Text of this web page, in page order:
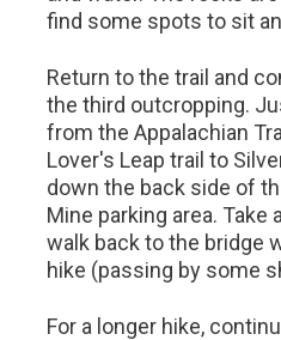
find some spots to sit
Return to the trail and
the third outcropping.
from the Appalachian
Lover's Leap trail to
down the back side of
Mine parking area. Take
walk back to the bridge
hike (passing by some
For a longer hike,